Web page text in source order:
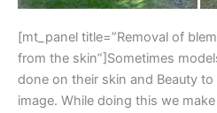
[mt_panel title=”Removal of
from the skin”]Sometimes
done on their skin and Beauty
image. While doing this we